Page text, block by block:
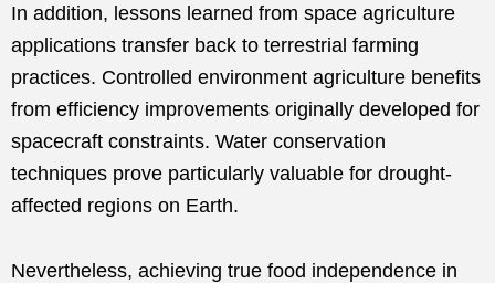
In addition, lessons learned from space agriculture
applications transfer back to terrestrial farming
practices. Controlled environment agriculture benefits
from efficiency improvements originally developed for
spacecraft constraints. Water conservation
techniques prove particularly valuable for drought-
affected regions on Earth.
Nevertheless, achieving true food independence in